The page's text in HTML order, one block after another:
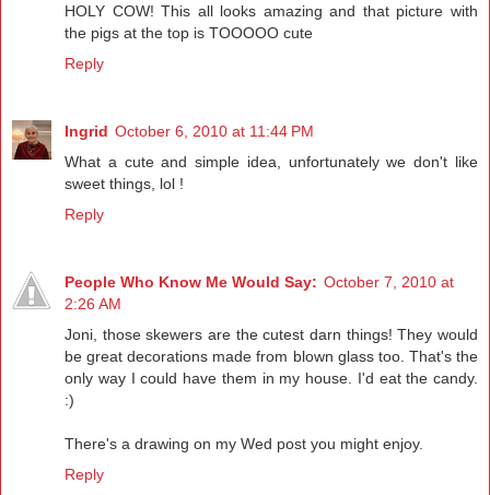
HOLY COW! This all looks amazing and that picture with
the pigs at the top is TOOOOO cute
Reply
Ingrid October 6, 2010 at 11:44 PM
What a cute and simple idea, unfortunately we don't like
sweet things, lol !
Reply
People Who Know Me Would Say: October 7, 2010 at
2:26 AM
Joni, those skewers are the cutest darn things! They would
be great decorations made from blown glass too. That's the
only way I could have them in my house. I'd eat the candy.
:)
There's a drawing on my Wed post you might enjoy.
Reply